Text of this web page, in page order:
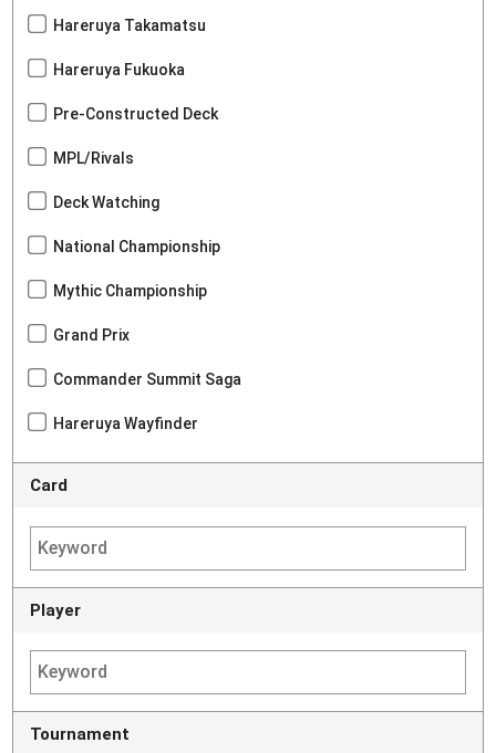
Hareruya Takamatsu
Hareruya Fukuoka
Pre-Constructed Deck
MPL/Rivals
Deck Watching
National Championship
Mythic Championship
Grand Prix
Commander Summit Saga
Hareruya Wayfinder
Card
Player
Tournament